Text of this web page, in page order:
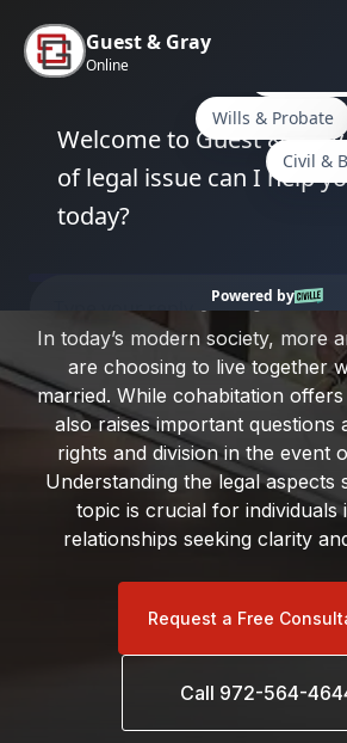
content
Home /Plano, Texas/Rights of
Property
In today’s modern society, more
are choosing to live together
married. While cohabitation offers
also raises important
rights and division in the event
Understanding the legal aspects
topic is crucial for individuals
relationships seeking clarity
Request a Free
Call 972-564-